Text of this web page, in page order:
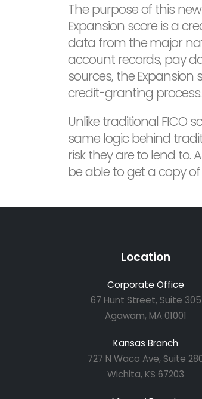
The purpose of this
Expansion score is a
data from the major
account records, pay
sources, the
credit-granting process.
Unlike traditional FICO
same logic behind
risk they are to lend to.
be able to get a copy
Location
Corporate Office
67 Hunt Street, Suite 305
Agawam, MA 01001
Kansas Branch
727 N Waco Ave, Suite
Wichita, KS 67203